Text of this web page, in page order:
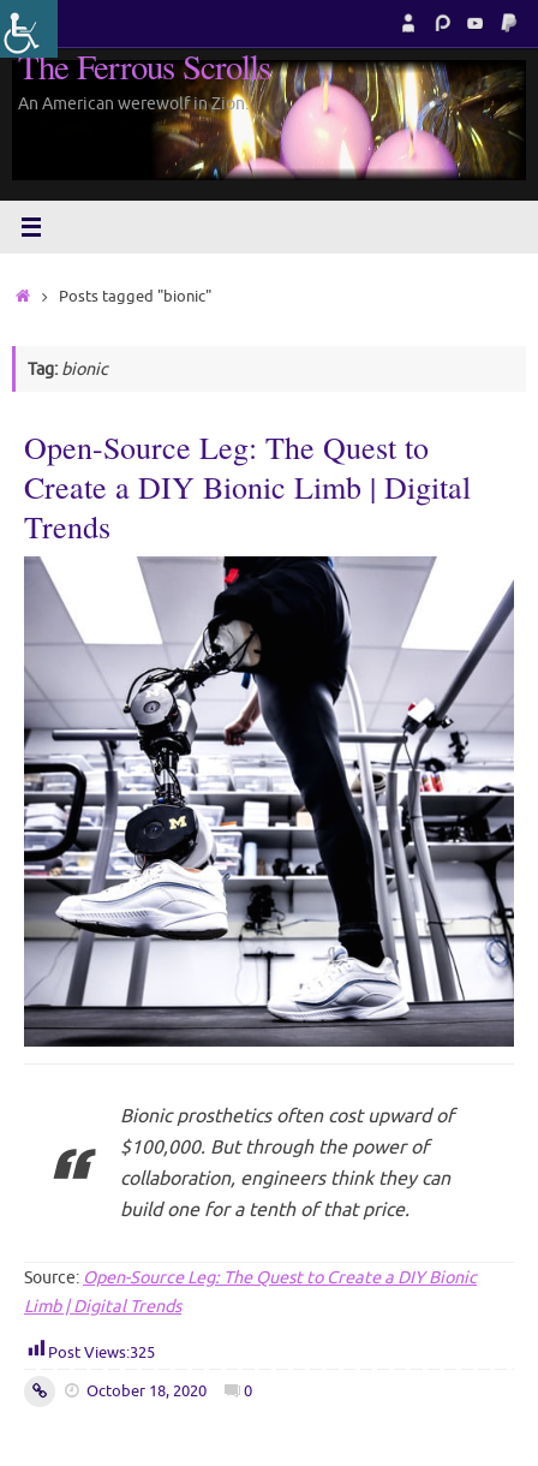
Skip
to
content
The Ferrous Scrolls
An American werewolf in Zion.
HomePosts tagged "bionic"
Tag: bionic
Open-Source Leg: The Quest to
Create a DIY Bionic Limb | Digital
Trends
Bionic prosthetics often cost upward of
$100,000. But through the power of
collaboration, engineers think they can
build one for a tenth of that price.
Source: Open-Source Leg: The Quest to Create a DIY Bionic
Limb | Digital Trends
Post Views:325
October 18, 2020 0